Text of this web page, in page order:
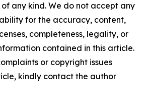
any kind. We do not accept any
for the accuracy, content,
completeness, legality, or
contained in this article.
or copyright issues
kindly contact the author